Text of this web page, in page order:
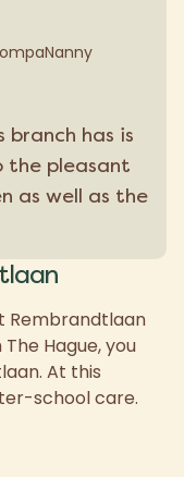
Rembrandtlaan
Hague, you
At this
school care.
branch has is
the pleasant
as well as the